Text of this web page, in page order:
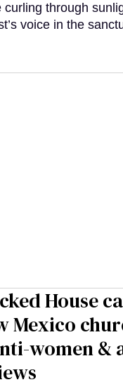
curling through
voice in the
House
Mexico
women &